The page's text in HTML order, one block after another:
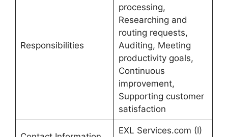
Responsibilities
processing,
Researching and
routing requests,
Auditing, Meeting
productivity goals,
Continuous
improvement,
Supporting customer
satisfaction
EXL Services.com (I)